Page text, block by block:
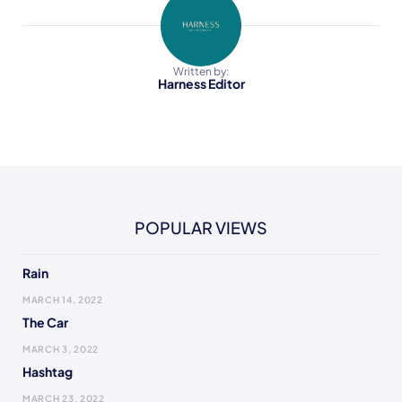
Written by:
Harness Editor
POPULAR VIEWS
Rain
MARCH 14, 2022
The Car
MARCH 3, 2022
Hashtag
MARCH 23, 2022